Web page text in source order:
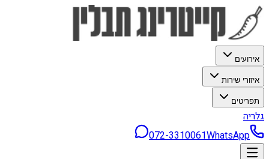
אירועים
איזורי שירות
תפריטים
גלריה
072-3310061WhatsApp